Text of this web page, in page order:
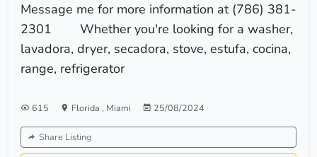
Message me for more information at (786) 381-
2301 Whether you're looking for a washer,
lavadora, dryer, secadora, stove, estufa, cocina,
range, refrigerator
615 Florida , Miami 25/08/2024
Share Listing